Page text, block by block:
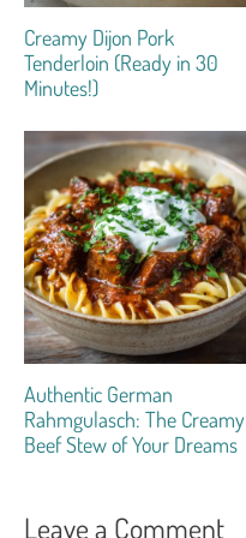
Creamy Dijon Pork
Tenderloin (Ready in 30
Minutes!)
Authentic German
Rahmgulasch: The Creamy
Beef Stew of Your Dreams
Leave a Comment